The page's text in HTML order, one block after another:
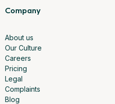
Company
About us
Our Culture
Careers
Pricing
Legal
Complaints
Blog